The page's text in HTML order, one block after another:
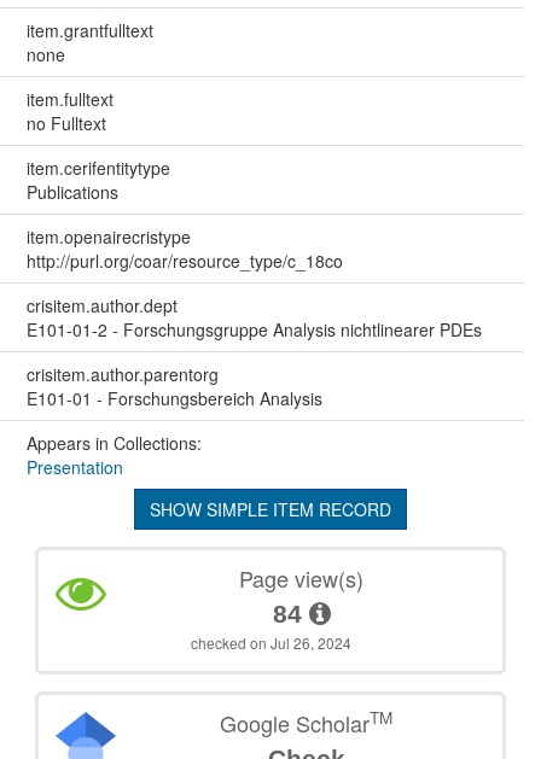
item.grantfulltext
none
item.fulltext
no Fulltext
item.cerifentitytype
Publications
item.openairecristype
http://purl.org/coar/resource_type/c_18co
crisitem.author.dept
E101-01-2 - Forschungsgruppe Analysis nichtlinearer PDEs
crisitem.author.parentorg
E101-01 - Forschungsbereich Analysis
Appears in Collections:
Presentation
SHOW SIMPLE ITEM RECORD
Page view(s)
84
checked on Jul 26, 2024
Google ScholarTM